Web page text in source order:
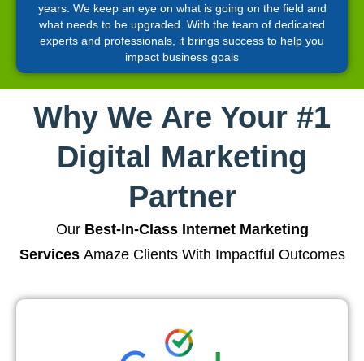
years. We keep an eye on what is going on the field and
what needs to be upgraded. With the team of dedicated
experts and professionals, it brings success to help you
impact business goals
Why We Are Your #1
Digital Marketing
Partner
Our Best-In-Class Internet Marketing
ServicesAmaze Clients With Impactful Outcomes